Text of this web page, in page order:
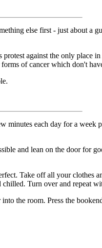
else first - just about a
against the only place
of cancer which don't
each day for a
and lean on the door for
Take off all your clothes
Turn over and repeat
the room. Press the